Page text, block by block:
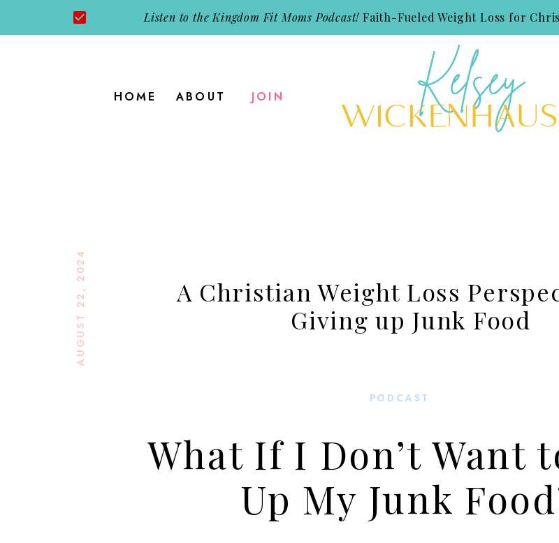
Listen to the Kingdom Fit Moms Podcast! Faith-Fueled Weight Loss for
JOIN
ABOUT
HOME
A Christian Weight Loss
Giving up Junk Food
PODCAST
AUGUST 22, 2024
What If I Don’t Want
Up My Junk